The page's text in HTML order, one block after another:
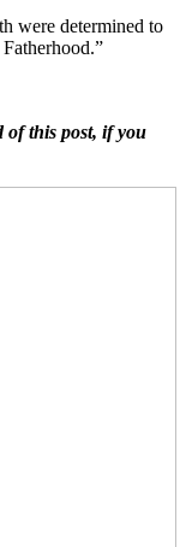
were determined to
of this post, if you